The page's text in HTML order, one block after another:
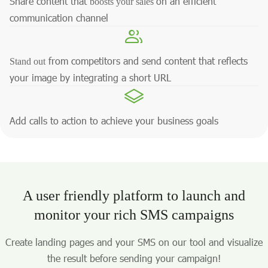
communication channel
Stand out from competitors and send content that reflects
your image by integrating a short URL
Add calls to action to achieve your business goals
A user friendly platform to launch and
monitor your rich SMS campaigns
Create landing pages and your SMS on our tool and visualize
the result before sending your campaign!